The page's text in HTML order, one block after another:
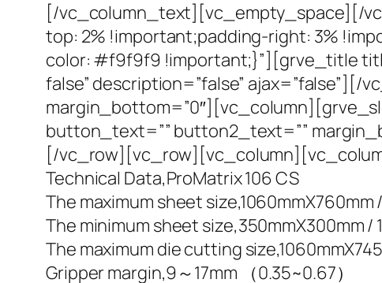
[/vc_column_text][vc_empty_space][/
top: 2% !important;padding-right: 3%
color: #f9f9f9 !important;}”][grve_title
false” description=”false”
button_text=”” button2_text=””
[/
Technical Data,ProMatrix 106 CS
The maximum sheet size,1060mmX760mm
The minimum sheet size,350mmX300mm /
The maximum die cutting
Gripper margin,9～17mm （0.35~0.67）